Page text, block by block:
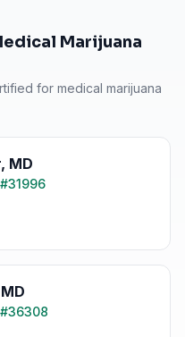
Marijuana
for medical marijuana
, MD
31996
MD
36308